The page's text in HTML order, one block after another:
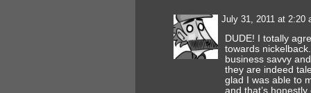
July 31, 2011 at 2:20
DUDE! I totally
towards
business savvy
they are indeed
glad I was able to
and that’s